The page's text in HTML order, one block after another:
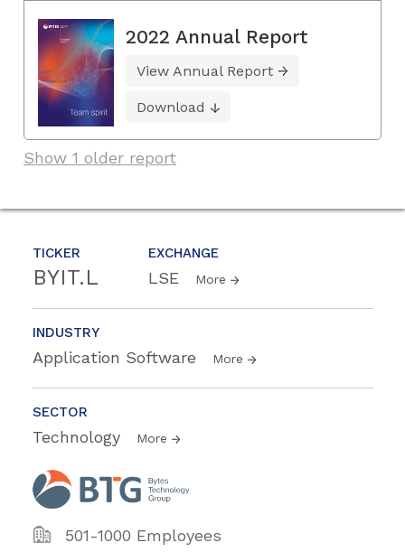
TICKER
BYIT.L
EXCHANGE
LSE More
INDUSTRY
Application Software More
SECTOR
Technology More
501-1000 Employees
2022 Annual Report
View Annual Report
Download
Show 1 older report